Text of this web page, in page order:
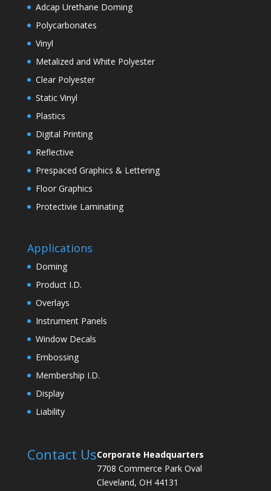
Adcap Urethane Doming
Polycarbonates
Vinyl
Metalized and White Polyester
Clear Polyester
Static Vinyl
Plastics
Digital Printing
Reflective
Prespaced Graphics & Lettering
Floor Graphics
Protectivie Laminating
Applications
Doming
Product I.D.
Overlays
Instrument Panels
Window Decals
Embossing
Membership I.D.
Display
Liability
Contact UsCorporate Headquarters
7708 Commerce Park Oval
Cleveland, OH 44131